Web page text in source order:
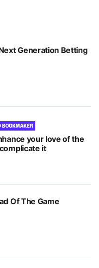
Generation Betting
BOOKMAKER
your love of the
it
Of The Game